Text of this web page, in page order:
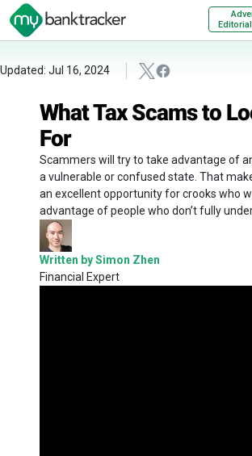
Updated: Jul 16, 2024
What Tax Scams to
For
Scammers will try to take advantage of
a vulnerable or confused state. That
an excellent opportunity for crooks who
advantage of people who don’t fully
Written by Simon Zhen
Financial Expert